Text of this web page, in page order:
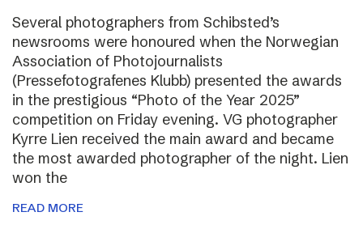
Several photographers from Schibsted’s
newsrooms were honoured when the Norwegian
Association of Photojournalists
(Pressefotografenes Klubb) presented the awards
in the prestigious “Photo of the Year 2025”
competition on Friday evening. VG photographer
Kyrre Lien received the main award and became
the most awarded photographer of the night. Lien
won the
READ MORE